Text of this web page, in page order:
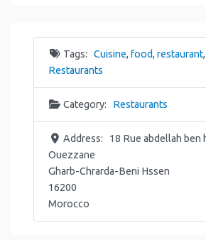
Tags: Cuisine, food, restaurant
Restaurants
Category: Restaurants
Address:
18 Rue abdellah ben
Ouezzane
Gharb-Chrarda-Beni Hssen
16200
Morocco